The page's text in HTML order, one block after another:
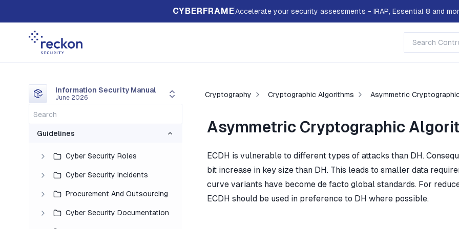
CYBERFRAMEAccelerate your security assessments - IRAP, Essential 8 and
Information Security Manual
June 2026
Guidelines
Cyber Security Roles
Cyber Security Incidents
Procurement And Outsourcing
Cyber Security Documentation
Cryptography Cryptographic Algorithms Asymmetric
Asymmetric Cryptographic
ECDH is vulnerable to different types of attacks than DH.
bit increase in key size than DH. This leads to smaller data
curve variants have become de facto global standards. For
ECDH should be used in preference to DH where possible.